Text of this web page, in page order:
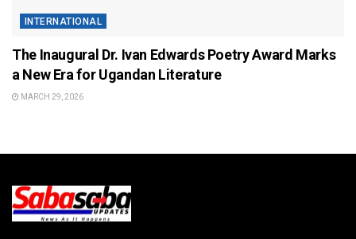
INTERNATIONAL
The Inaugural Dr. Ivan Edwards Poetry Award Marks
a New Era for Ugandan Literature
MARCH 29, 2026